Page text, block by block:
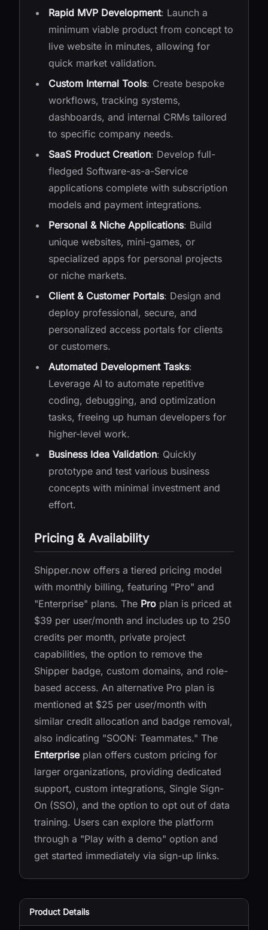
Rapid MVP Development: Launch a
minimum viable product from concept to
live website in minutes, allowing for
quick market validation.
Custom Internal Tools: Create bespoke
workflows, tracking systems,
dashboards, and internal CRMs tailored
to specific company needs.
SaaS Product Creation: Develop full-
fledged Software-as-a-Service
applications complete with subscription
models and payment integrations.
Personal & Niche Applications: Build
unique websites, mini-games, or
specialized apps for personal projects
or niche markets.
Client & Customer Portals: Design and
deploy professional, secure, and
personalized access portals for clients
or customers.
Automated Development Tasks:
Leverage AI to automate repetitive
coding, debugging, and optimization
tasks, freeing up human developers for
higher-level work.
Business Idea Validation: Quickly
prototype and test various business
concepts with minimal investment and
effort.
Pricing & Availability
Shipper.now offers a tiered pricing model
with monthly billing, featuring "Pro" and
"Enterprise" plans. The Pro plan is priced at
$39 per user/month and includes up to 250
credits per month, private project
capabilities, the option to remove the
Shipper badge, custom domains, and role-
based access. An alternative Pro plan is
mentioned at $25 per user/month with
similar credit allocation and badge removal,
also indicating "SOON: Teammates." The
Enterpriseplan offers custom pricing for
larger organizations, providing dedicated
support, custom integrations, Single Sign-
On (SSO), and the option to opt out of data
training. Users can explore the platform
through a "Play with a demo" option and
get started immediately via sign-up links.
Product Details